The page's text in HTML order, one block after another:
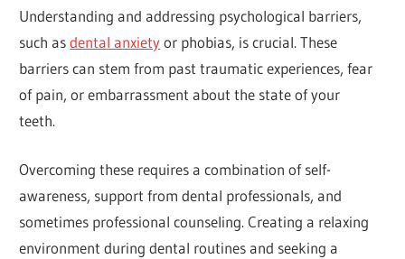
Understanding and addressing psychological barriers,
such asdental anxietyor phobias, is crucial. These
barriers can stem from past traumatic experiences, fear
of pain, or embarrassment about the state of your
teeth.
Overcoming these requires a combination of self-
awareness, support from dental professionals, and
sometimes professional counseling. Creating a relaxing
environment during dental routines and seeking a